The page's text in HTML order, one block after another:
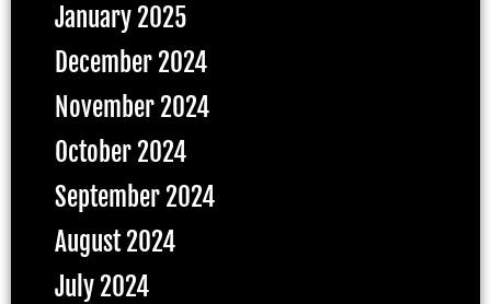
January 2025
December 2024
November 2024
October 2024
September 2024
August 2024
July 2024